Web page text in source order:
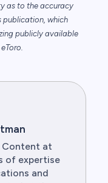
as to the accuracy
publication, which
publicly available
Content at
of expertise
and